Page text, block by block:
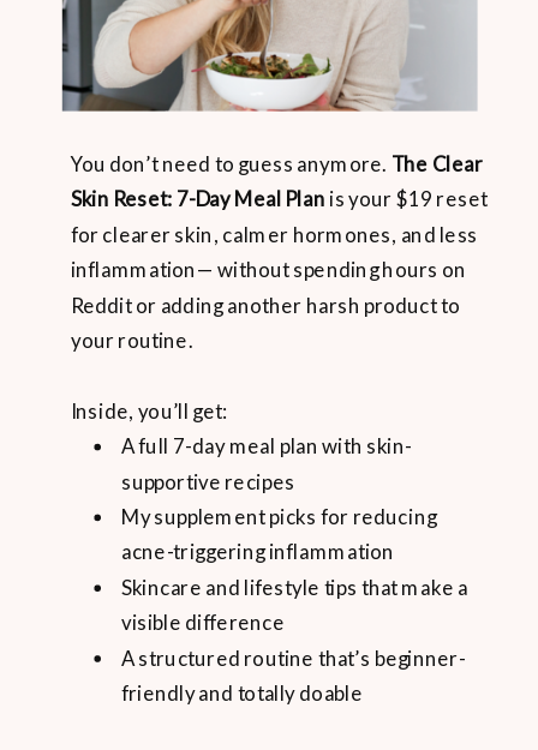
You don’t need to guess anymore. The Clear
Skin Reset: 7-Day Meal Plan is your $19 reset
for clearer skin, calmer hormones, and less
inflammation— without spending hours on
Reddit or adding another harsh product to
your routine.
Inside, you’ll get:
A full 7-day meal plan with skin-
supportive recipes
My supplement picks for reducing
acne-triggering inflammation
Skincare and lifestyle tips that make a
visible difference
A structured routine that’s beginner-
friendly and totally doable